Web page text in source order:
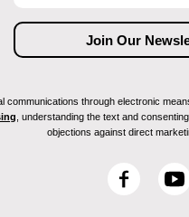
through electronic
, understanding the text and
objections against direct
F
Y